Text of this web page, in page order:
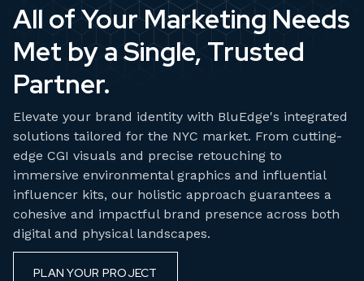
All of Your Marketing Needs
Met by a Single, Trusted
Partner.
Elevate your brand identity with BluEdge's integrated
solutions tailored for the NYC market. From cutting-
edge CGI visuals and precise retouching to
immersive environmental graphics and influential
influencer kits, our holistic approach guarantees a
cohesive and impactful brand presence across both
digital and physical landscapes.
PLAN YOUR PROJECT